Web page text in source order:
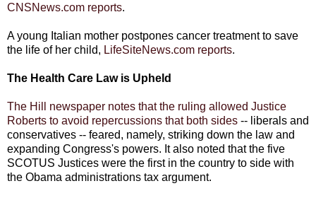
CNSNews.com reports.
A young Italian mother postpones cancer treatment to save
the life of her child, LifeSiteNews.com reports.
The Health Care Law is Upheld
The Hill newspaper notes that the ruling allowed Justice
Roberts to avoid repercussions that both sides -- liberals and
conservatives -- feared, namely, striking down the law and
expanding Congress's powers. It also noted that the five
SCOTUS Justices were the first in the country to side with
the Obama administrations tax argument.